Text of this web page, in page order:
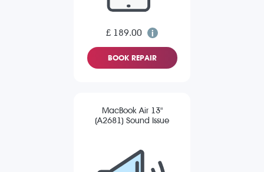
£ 189.00
BOOK REPAIR
MacBook Air 13"
(A2681) Sound Issue